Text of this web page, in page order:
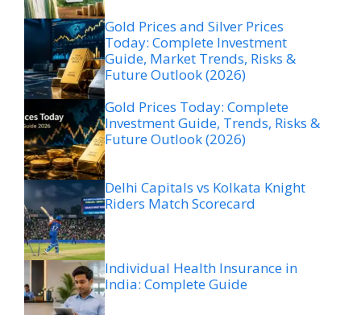
Gold Prices and Silver Prices
Today: Complete Investment
Guide, Market Trends, Risks &
Future Outlook (2026)
Gold Prices Today: Complete
Investment Guide, Trends, Risks &
Future Outlook (2026)
Delhi Capitals vs Kolkata Knight
Riders Match Scorecard
Individual Health Insurance in
India: Complete Guide